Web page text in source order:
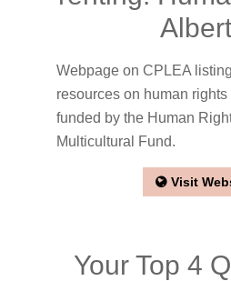
Webpage on CPLEA
resources on human
funded by the Human
Multicultural Fund.
Visit
Your Top 4